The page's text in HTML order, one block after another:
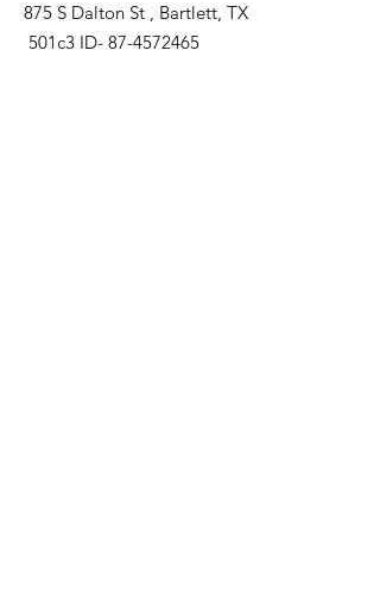
875 S Dalton St , Bartlett, TX
501c3 ID- 87-4572465